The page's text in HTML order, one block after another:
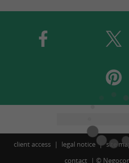
client access legal notice site
contact
©